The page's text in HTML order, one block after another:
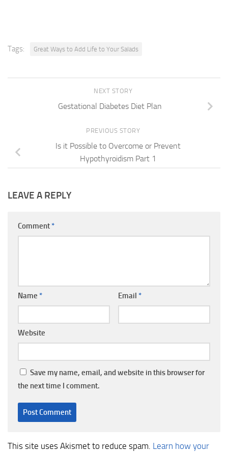
Tags: Great Ways to Add Life to Your Salads
NEXT STORY
Gestational Diabetes Diet Plan
PREVIOUS STORY
Is it Possible to Overcome or Prevent
Hypothyroidism Part 1
LEAVE A REPLY
Comment *
Name * Email *
Website
Save my name, email, and website in this browser for
the next time I comment.
This site uses Akismet to reduce spam. Learn how your